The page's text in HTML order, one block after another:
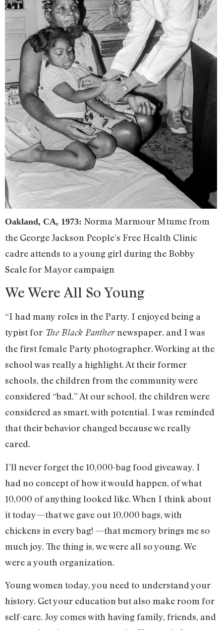
Oakland, CA, 1973: Norma Marmour Mtume from
the George Jackson People’s Free Health Clinic
cadre attends to a young girl during the Bobby
Seale for Mayor campaign
We Were All So Young
“I had many roles in the Party. I enjoyed being a
typist for The Black Panthernewspaper, and I was
the first female Party photographer. Working at the
school was really a highlight. At their former
schools, the children from the community were
considered “bad.” At our school, the children were
considered as smart, with potential. I was reminded
that their behavior changed because we really
cared.
I’ll never forget the 10,000-bag food giveaway. I
had no concept of how it would happen, of what
10,000 of anything looked like. When I think about
it today—that we gave out 10,000 bags, with
chickens in every bag! —that memory brings me so
much joy. The thing is, we were all so young. We
were a youth organization.
Young women today, you need to understand your
history. Get your education but also make room for
self-care. Joy comes with having family, friends, and